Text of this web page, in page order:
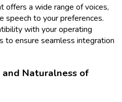
offers a wide range of voices,
speech to your preferences.
with your operating
to ensure seamless integration
Naturalness of